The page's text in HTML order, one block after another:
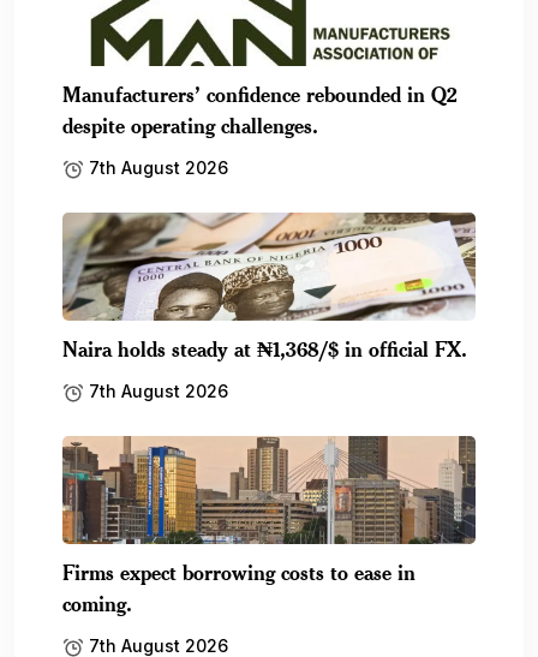
Manufacturers’ confidence rebounded in Q2
despite operating challenges.
7th August 2026
Naira holds steady at ₦1,368/$ in official FX.
7th August 2026
Firms expect borrowing costs to ease in
coming.
7th August 2026